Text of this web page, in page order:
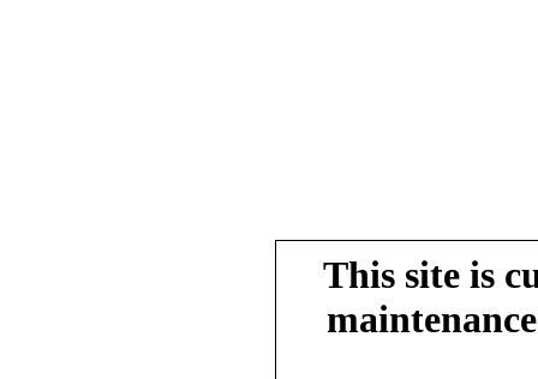
This site is